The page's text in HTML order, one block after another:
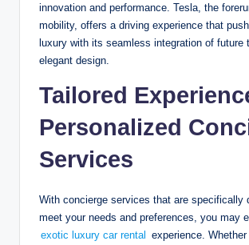
innovation and performance. Tesla, the
mobility, offers a driving experience that
luxury with its seamless integration of future
elegant design.
Tailored
Personalized
Services
With concierge services that are specifically
meet your needs and preferences, you may
exotic luxury car rental experience.